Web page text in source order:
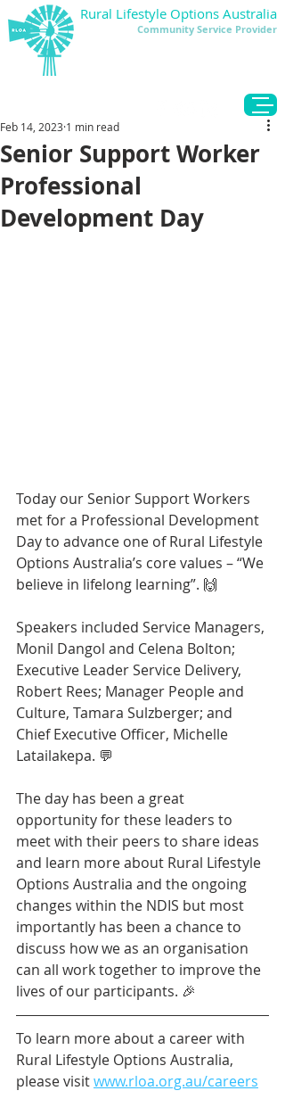
Rural Lifestyle Options Australia
Community Service Provider
Senior Support Worker
Professional
Development Day
Feb 14, 2023 1 min read
Today our Senior Support Workers
met for a Professional Development
Day to advance one of Rural Lifestyle
Options Australia’s core values – “We
believe in lifelong learning”. 🙌
Speakers included Service Managers,
Monil Dangol and Celena Bolton;
Executive Leader Service Delivery,
Robert Rees; Manager People and
Culture, Tamara Sulzberger; and
Chief Executive Officer, Michelle
Latailakepa. 💬
The day has been a great
opportunity for these leaders to
meet with their peers to share ideas
and learn more about Rural Lifestyle
Options Australia and the ongoing
changes within the NDIS but most
importantly has been a chance to
discuss how we as an organisation
can all work together to improve the
lives of our participants. 🎉
To learn more about a career with
Rural Lifestyle Options Australia,
please visit www.rloa.org.au/careers